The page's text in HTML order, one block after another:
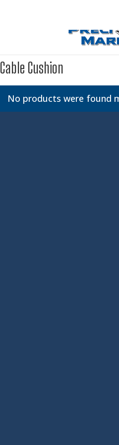
Cable Cushion
No products were found